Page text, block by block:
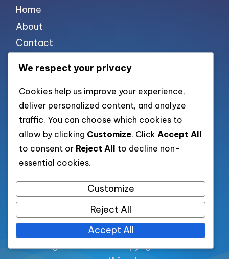
Home
About
Contact
Privacy policy
Terms of use
List of pages
All rights reserved. Copyright 2026 —
We respect your privacy
Cookies help us improve your experience,
deliver personalized content, and analyze
traffic. You can choose which cookies to
allow by clicking Customize. Click Accept All
to consent or Reject All
to decline non-
essential cookies.
Customize
Reject All
Accept All